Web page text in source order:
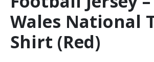
Wales National
Shirt (Red)